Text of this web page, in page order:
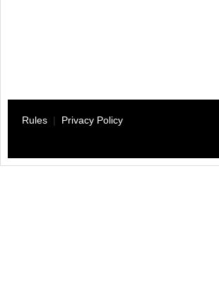
Rules | Privacy Policy